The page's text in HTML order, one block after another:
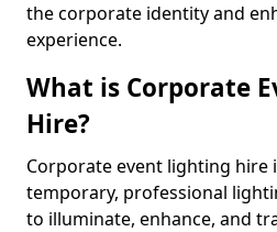
the corporate identity and
experience.
What is Corporate
Hire?
Corporate event lighting hire
temporary, professional
to illuminate, enhance, and